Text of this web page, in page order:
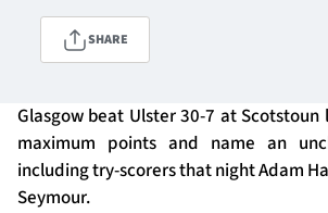
TICKETS
SEASON TICKETS
SHARE
Glasgow beat Ulster 30-7 at
maximum points and name an
including try-scorers that night Adam
Seymour.